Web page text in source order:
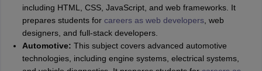
including HTML, CSS, JavaScript, and web frameworks. It
prepares students for careers as web developers, web
designers, and full-stack developers.
Automotive: This subject covers advanced automotive
technologies, including engine systems, electrical systems,